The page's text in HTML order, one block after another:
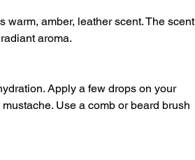
warm, amber, leather scent. The scent
aroma.
Apply a few drops on your
Use a comb or beard brush